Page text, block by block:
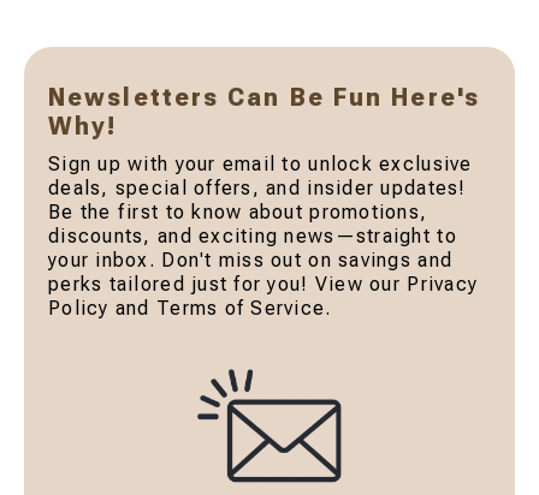
Newsletters Can Be Fun Here's
Why!
Sign up with your email to unlock exclusive
deals, special offers, and insider updates!
Be the first to know about promotions,
discounts, and exciting news—straight to
your inbox. Don't miss out on savings and
perks tailored just for you! View our Privacy
Policy and Terms of Service.